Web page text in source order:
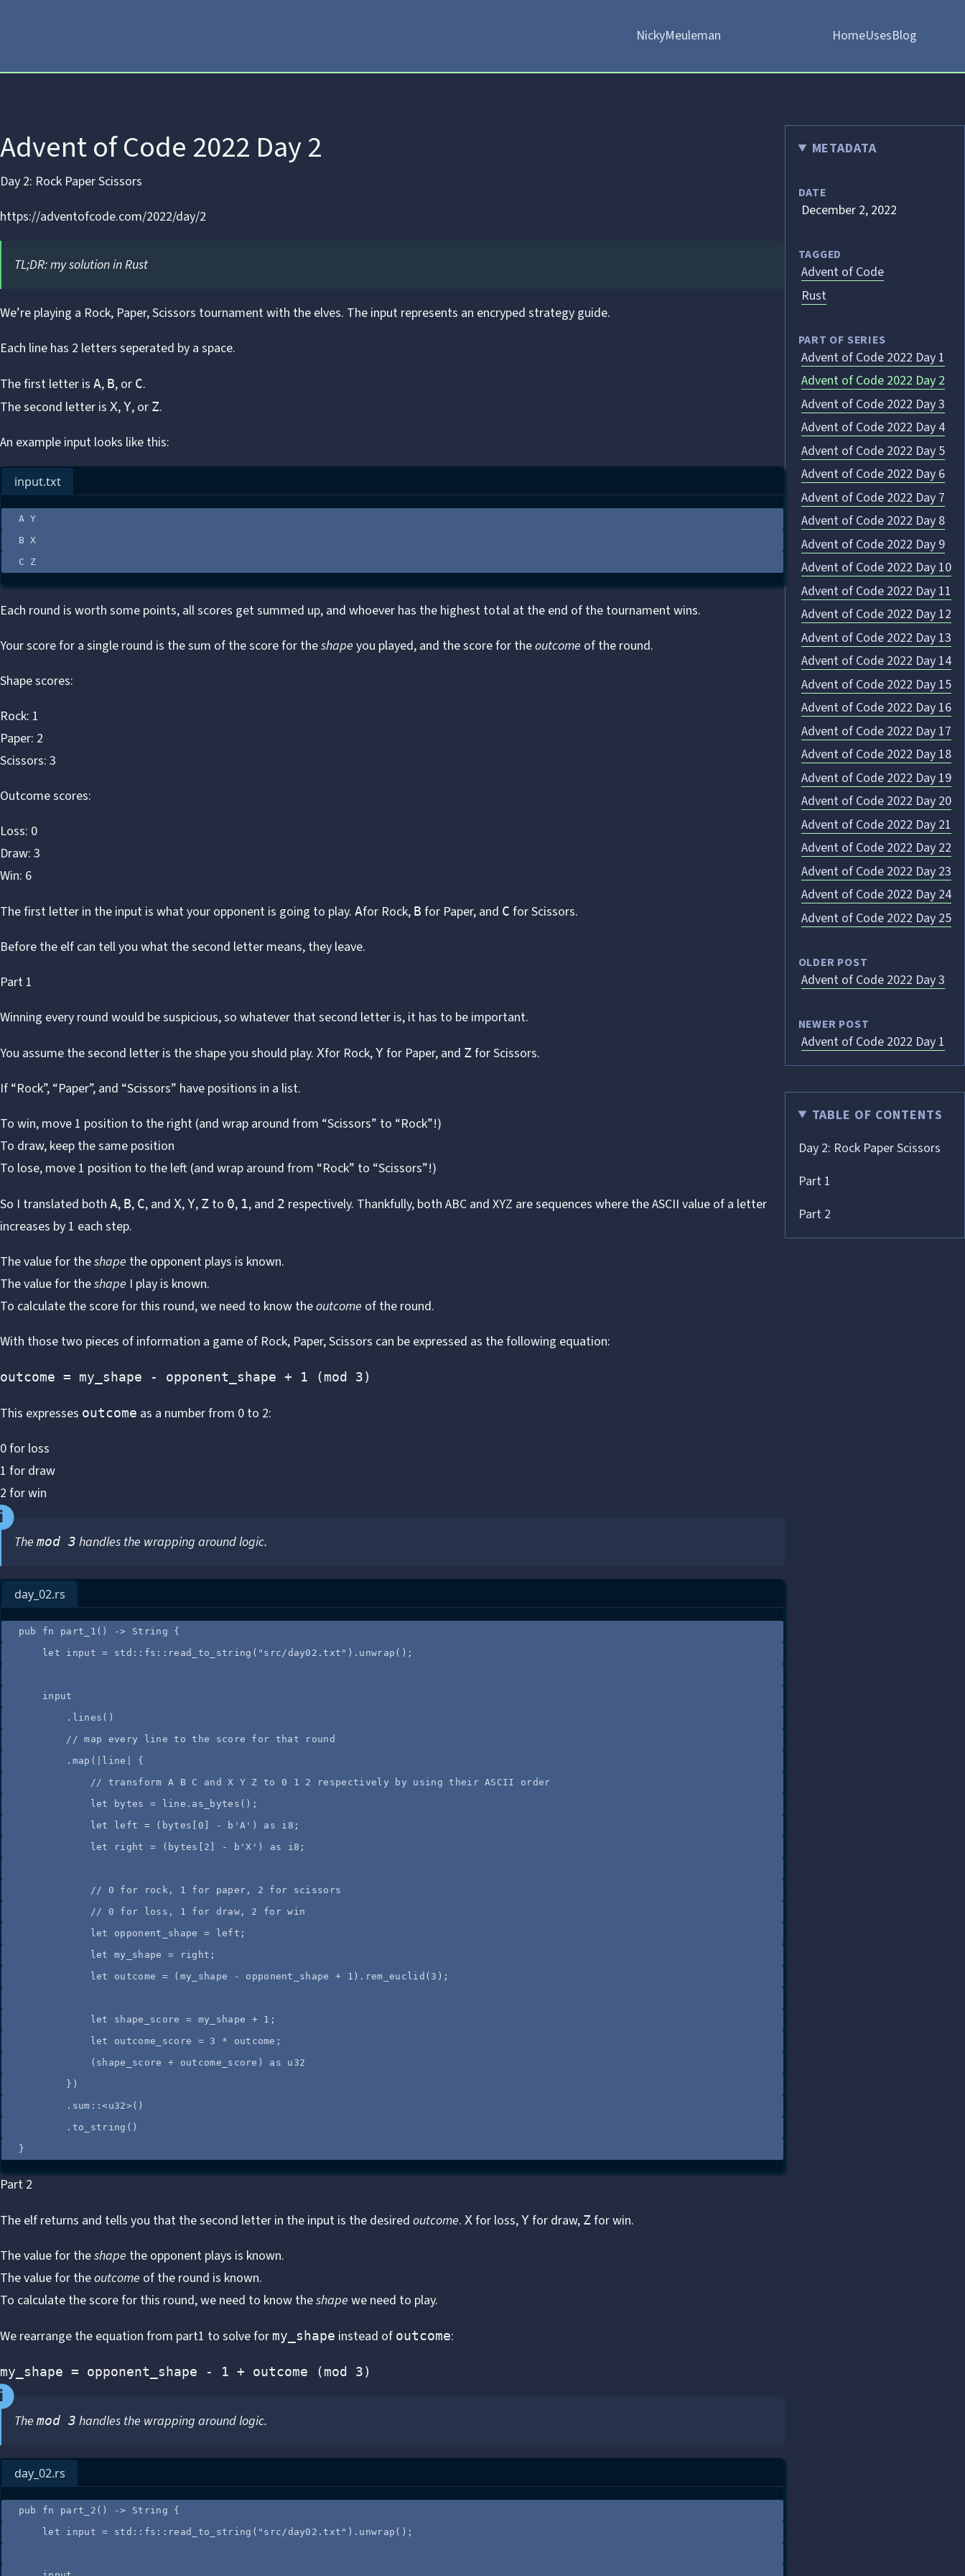
NickyMeuleman HomeUsesBlog
METADATA
DATE
December 2, 2022
TAGGED
Advent of Code
Rust
PART OF SERIES
Advent of Code 2022 Day 1
Advent of Code 2022 Day 2
Advent of Code 2022 Day 3
Advent of Code 2022 Day 4
Advent of Code 2022 Day 5
Advent of Code 2022 Day 6
Advent of Code 2022 Day 7
Advent of Code 2022 Day 8
Advent of Code 2022 Day 9
Advent of Code 2022 Day 10
Advent of Code 2022 Day 11
Advent of Code 2022 Day 12
Advent of Code 2022 Day 13
Advent of Code 2022 Day 14
Advent of Code 2022 Day 15
Advent of Code 2022 Day 16
Advent of Code 2022 Day 17
Advent of Code 2022 Day 18
Advent of Code 2022 Day 19
Advent of Code 2022 Day 20
Advent of Code 2022 Day 21
Advent of Code 2022 Day 22
Advent of Code 2022 Day 23
Advent of Code 2022 Day 24
Advent of Code 2022 Day 25
OLDER POST
Advent of Code 2022 Day 3
NEWER POST
Advent of Code 2022 Day 1
TABLE OF CONTENTS
Day 2: Rock Paper Scissors
Part 1
Part 2
Advent of Code 2022 Day 2
Day 2: Rock Paper Scissors
https://adventofcode.com/2022/day/2
TL;DR:my solution in Rust
We’re playing a Rock, Paper, Scissors tournament with the elves. The input represents an encryped strategy guide.
Each line has 2 letters seperated by a space.
The first letter is A, B, or C.
The second letter is X,Y, or Z.
An example input looks like this:
input.txt
A Y
B X
C Z
Each round is worth some points, all scores get summed up, and whoever has the highest total at the end of the tournament wins.
Your score for a single round is the sum of the score for theshape you played, and the score for theoutcome of the round.
Shape scores:
Rock: 1
Paper: 2
Scissors: 3
Outcome scores:
Loss: 0
Draw: 3
Win: 6
The first letter in the input is what your opponent is going to play. Afor Rock, B for Paper, and C for Scissors.
Before the elf can tell you what the second letter means, they leave.
Part 1
Winning every round would be suspicious, so whatever that second letter is, it has to be important.
You assume the second letter is the shape you should play. Xfor Rock,Yfor Paper, and Zfor Scissors.
If “Rock”, “Paper”, and “Scissors” have positions in a list.
To win, move 1 position to the right (and wrap around from “Scissors” to “Rock”!)
To draw, keep the same position
To lose, move 1 position to the left (and wrap around from “Rock” to “Scissors”!)
So I translated both A, B, C, and X,Y, Z to 0, 1, and 2 respectively. Thankfully, both ABC and XYZ are sequences where theASCII value of a letter
increases by 1 each step.
The value for theshape the opponent plays is known.
The value for theshape I play is known.
To calculate the score for this round, we need to know theoutcome of the round.
With those two pieces of information a game of Rock, Paper, Scissors can be expressed as the following equation:
outcome = my_shape - opponent_shape + 1 (mod 3)
This expresses outcome as a number from 0 to 2:
0 for loss
1 for draw
2 for win
The mod 3 handles the wrapping around logic.
day_02.rs
pub fn part_1 () ->
String {
let
input = std :: fs :: read_to_string ( " src/day02.txt " ) . unwrap ();
input
. lines ()
// map every line to the score for that round
. map ( line
{
// transform A B C and X Y Z to 0 1 2 respectively by using their ASCII order
let
bytes = line . as_bytes ();
let
left = ( bytes 0 - b'A' ) as i8;
let
right = ( bytes 2 - b'X' ) as i8;
// 0 for rock, 1 for paper, 2 for scissors
// 0 for loss, 1 for draw, 2 for win
let
opponent_shape = left ;
let
my_shape = right ;
let
outcome = ( my_shape - opponent_shape + 1 ) . rem_euclid ( 3 );
let shape_score = my_shape + 1 ;
let
outcome_score = 3 * outcome ;
( shape_score + outcome_score ) as u32
})
. sum ::<u32>()
. to_string ()
}
Part 2
The elf returns and tells you that the second letter in the input is the desired outcome. Xfor loss,Yfor draw, Zfor win.
The value for theshape the opponent plays is known.
The value for theoutcome of the round is known.
To calculate the score for this round, we need to know theshape we need to play.
We rearrange the equation from part1 to solve for my_shape instead of outcome:
my_shape = opponent_shape - 1 + outcome (mod 3)
The mod 3 handles the wrapping around logic.
day_02.rs
pub fn part_2 () ->
String {
let
input = std :: fs :: read_to_string ( " src/day02.txt " ) . unwrap ();